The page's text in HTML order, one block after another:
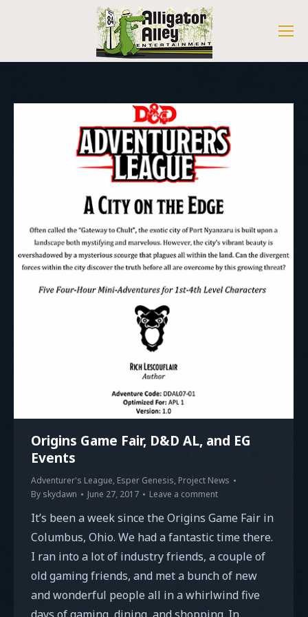
Origins Game Fair, D&D AL, and EG
Events
Adventurer's League, Esper Genesis, Project News
By skydawn June 27, 2017 Leave a comment
It’s been a week since the Origins Game Fair in
Columbus, Ohio. We had a fantastic time there.
I ran into a lot of industry friends, a couple of
old gaming friends, and met a bunch of new
and wonderful people all in a whirlwind five